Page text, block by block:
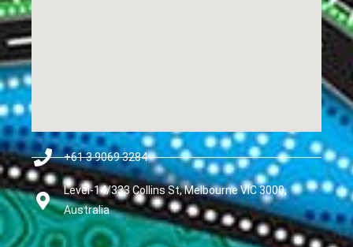
+61 3 9069 3284
Level-14/333 Collins St, Melbourne VIC 3000,
Australia